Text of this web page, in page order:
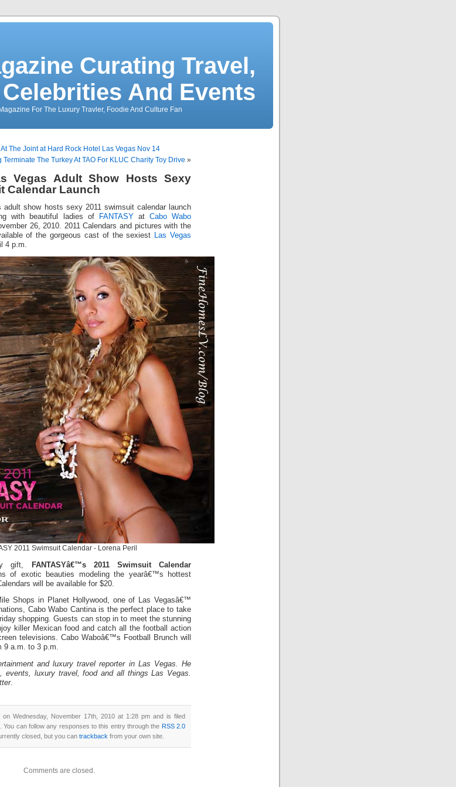
Curating Travel,
And Events
For The Luxury Travler, Foodie And Culture Fan
The Joint at Hard Rock Hotel Las Vegas Nov 14
The Turkey At TAO For KLUC Charity Toy Drive »
Vegas Adult Show Hosts Sexy
Calendar Launch
adult show hosts sexy 2011 swimsuit calendar launch
with beautiful ladies of
FANTASYat Cabo Wabo
26, 2010. 2011 Calendars and pictures with the
of the gorgeous cast of the sexiest
Las Vegas
4 p.m.
2011 Swimsuit Calendar - Lorena Peril
gift,
FANTASYâ€™s 2011 Swimsuit Calendar
of exotic beauties modeling the yearâ€™s hottest
will be available for $20.
Shops in Planet Hollywood, one of Las Vegasâ€™
Cabo Wabo Cantina is the perfect place to take
shopping. Guests can stop in to meet the stunning
killer Mexican food and catch all the football action
televisions. Cabo Waboâ€™s Football Brunch will
9 a.m. to 3 p.m.
and luxury travel reporter in Las Vegas. He
events, luxury travel, food and all things Las Vegas.
.
Wednesday, November 17th, 2010 at 1:28 pm and is filed
. You can follow any responses to this entry through the RSS 2.0
closed, but you can trackback from your own site.
Comments are closed.